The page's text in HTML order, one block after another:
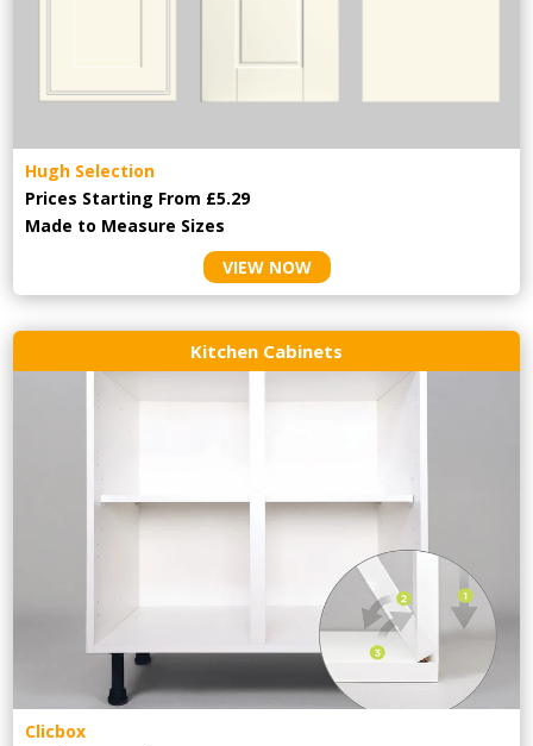
Hugh Selection
Prices Starting From £5.29
Made to Measure Sizes
VIEW NOW
Kitchen Cabinets
Clicbox